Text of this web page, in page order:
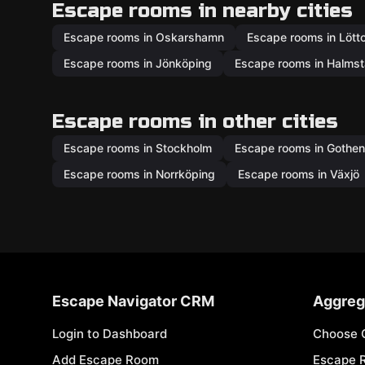
Escape rooms in nearby cities
Escape rooms in Oskarshamn
Escape rooms in
Escape rooms in Jönköping
Escape rooms in
Escape rooms in other cities
Escape rooms in Stockholm
Escape rooms in
Escape rooms in Norrköping
Escape rooms in Växjö
Escape Navigator CRM
Login to Dashboard
Add Escape Room
Choose
Escape